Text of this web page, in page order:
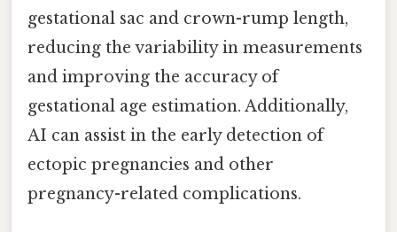
gestational sac and crown-rump length,
reducing the variability in measurements
and improving the accuracy of
gestational age estimation. Additionally,
AI can assist in the early detection of
ectopic pregnancies and other
pregnancy-related complications.